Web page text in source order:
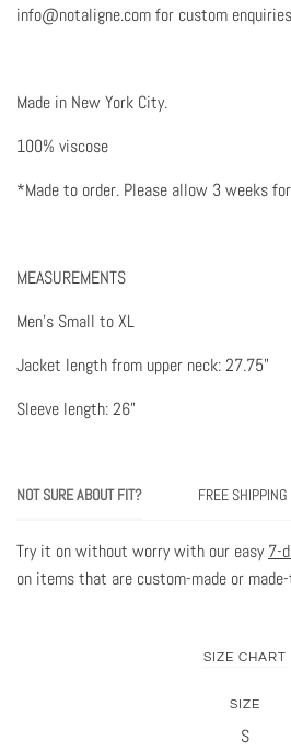
info@notaligne.com for custom
Made in New York City.
100% viscose
*Made to order. Please allow 3 weeks
MEASUREMENTS
Men's Small to XL
Jacket length from upper neck: 27.75"
Sleeve length: 26"
NOT SURE ABOUT FIT? FREE SHIPPING
Try it on without worry with our easy7-
on items that are custom-made or
SIZE CHART
SIZE